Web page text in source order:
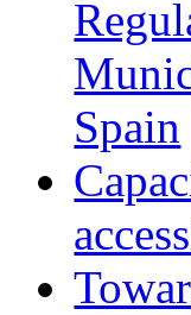
Spain